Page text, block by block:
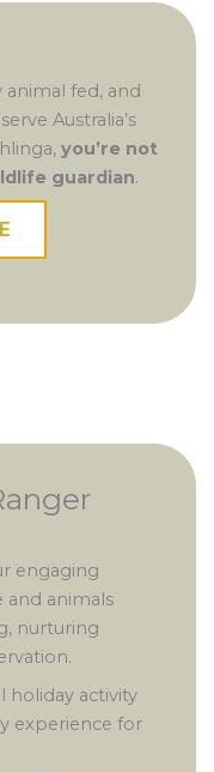
animal fed, and
Australia’s
you’re not
guardian.
engaging
animals
nurturing
holiday activity
experience for